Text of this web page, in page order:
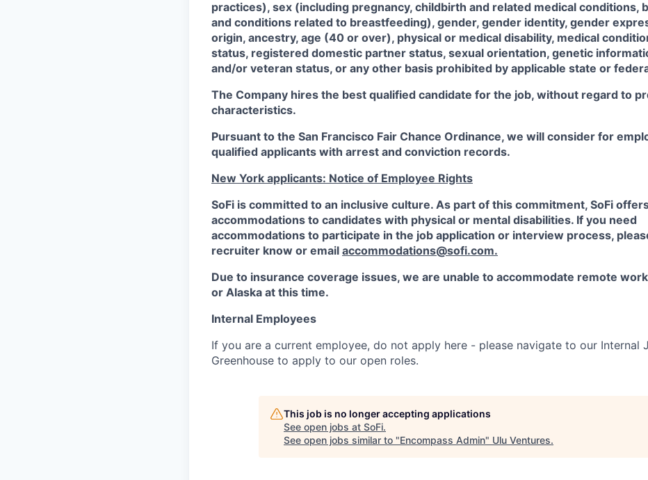
practices), sex (including pregnancy, childbirth and related medical conditions,
and conditions related to breastfeeding), gender, gender identity, gender
origin, ancestry, age (40 or over), physical or medical disability, medical
status, registered domestic partner status, sexual orientation, genetic
and/or veteran status, or any other basis prohibited by applicable state or
The Company hires the best qualified candidate for the job, without regard to
characteristics.
Pursuant to the San Francisco Fair Chance Ordinance, we will consider for
qualified applicants with arrest and conviction records.
New York applicants: Notice of Employee Rights
SoFi is committed to an inclusive culture. As part of this commitment, SoFi
accommodations to candidates with physical or mental disabilities. If you need
accommodations to participate in the job application or interview process,
recruiter know or email accommodations@sofi.com.
Due to insurance coverage issues, we are unable to accommodate remote
or Alaska at this time.
Internal Employees
If you are a current employee, do not apply here - please navigate to our Internal
Greenhouse to apply to our open roles.
This job is no longer accepting applications
See open jobs at SoFi.
See open jobs similar to "Encompass Admin" Ulu Ventures.